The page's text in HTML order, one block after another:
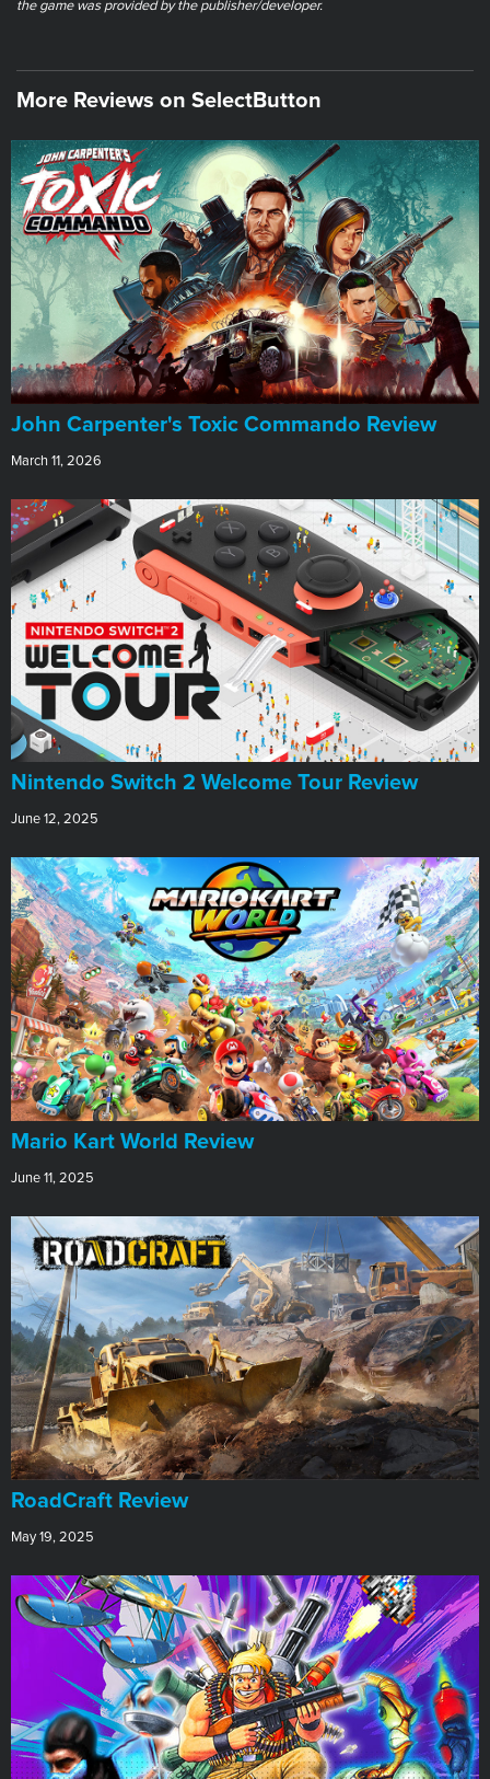
the game was provided by the publisher/developer.
More Reviews on SelectButton
John Carpenter's Toxic Commando Review
March 11, 2026
Nintendo Switch 2 Welcome Tour Review
June 12, 2025
​Mario Kart World Review
June 11, 2025
RoadCraft Review
May 19, 2025